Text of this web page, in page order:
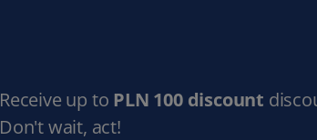
Receive up to PLN 100 discount
Don't wait, act!